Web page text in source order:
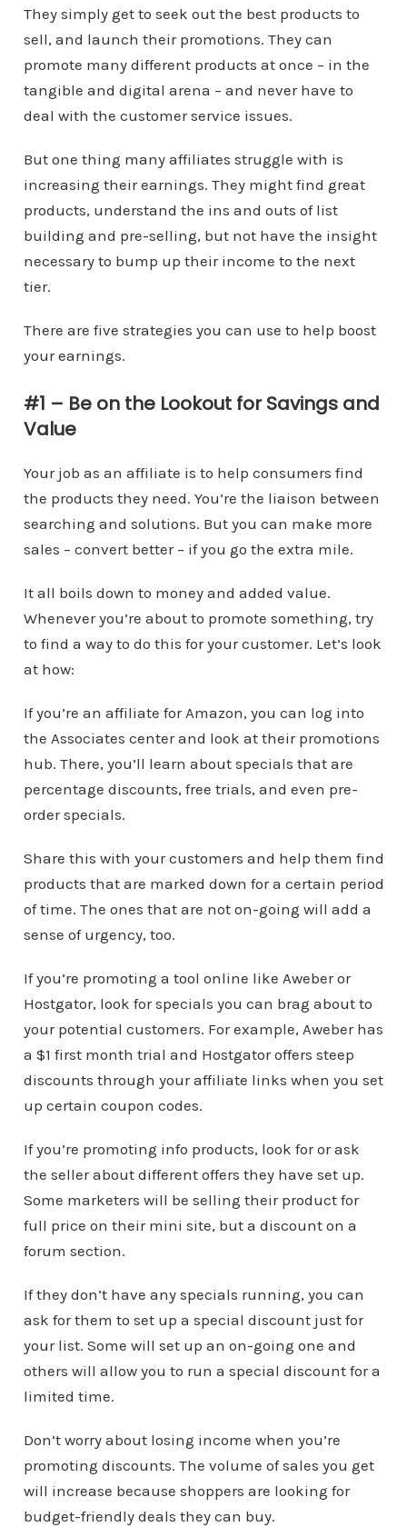
They simply get to seek out the best products to
sell, and launch their promotions. They can
promote many different products at once – in the
tangible and digital arena – and never have to
deal with the customer service issues.
But one thing many affiliates struggle with is
increasing their earnings. They might find great
products, understand the ins and outs of list
building and pre-selling, but not have the insight
necessary to bump up their income to the next
tier.
There are five strategies you can use to help boost
your earnings.
#1 – Be on the Lookout for Savings and
Value
Your job as an affiliate is to help consumers find
the products they need. You’re the liaison between
searching and solutions. But you can make more
sales – convert better – if you go the extra mile.
It all boils down to money and added value.
Whenever you’re about to promote something, try
to find a way to do this for your customer. Let’s look
at how:
If you’re an affiliate for Amazon, you can log into
the Associates center and look at their promotions
hub. There, you’ll learn about specials that are
percentage discounts, free trials, and even pre-
order specials.
Share this with your customers and help them find
products that are marked down for a certain period
of time. The ones that are not on-going will add a
sense of urgency, too.
If you’re promoting a tool online like Aweber or
Hostgator, look for specials you can brag about to
your potential customers. For example, Aweber has
a $1 first month trial and Hostgator offers steep
discounts through your affiliate links when you set
up certain coupon codes.
If you’re promoting info products, look for or ask
the seller about different offers they have set up.
Some marketers will be selling their product for
full price on their mini site, but a discount on a
forum section.
If they don’t have any specials running, you can
ask for them to set up a special discount just for
your list. Some will set up an on-going one and
others will allow you to run a special discount for a
limited time.
Don’t worry about losing income when you’re
promoting discounts. The volume of sales you get
will increase because shoppers are looking for
budget-friendly deals they can buy.